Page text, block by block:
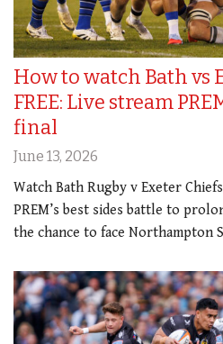
How to watch Bath vs
FREE: Live stream
final
June 13, 2026
Watch Bath Rugby v Exeter
PREM’s best sides battle to
the chance to face Northampton